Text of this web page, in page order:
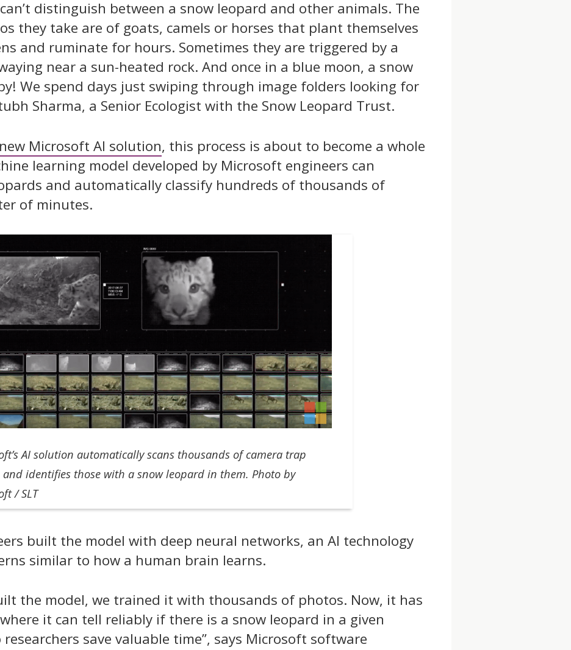
distinguish between a snow leopard and other animals. The
they take are of goats, camels or horses that plant themselves
and ruminate for hours. Sometimes they are triggered by a
near a sun-heated rock. And once in a blue moon, a snow
We spend days just swiping through image folders looking for
Sharma, a Senior Ecologist with the Snow Leopard Trust.
new Microsoft AI solution, this process is about to become a whole
learning model developed by Microsoft engineers can
and automatically classify hundreds of thousands of
of minutes.
AI solution automatically scans thousands of camera trap
identifies those with a snow leopard in them. Photo by
/ SLT
built the model with deep neural networks, an AI technology
similar to how a human brain learns.
the model, we trained it with thousands of photos. Now, it has
it can tell reliably if there is a snow leopard in a given
save valuable time”, says Microsoft software